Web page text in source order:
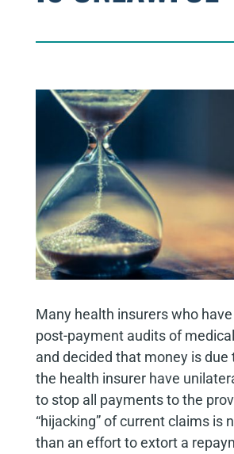
Many health insurers who
post-payment audits of
and decided that money is due
the health insurer have
to stop all payments to the
“hijacking” of current claims is
than an effort to extort a